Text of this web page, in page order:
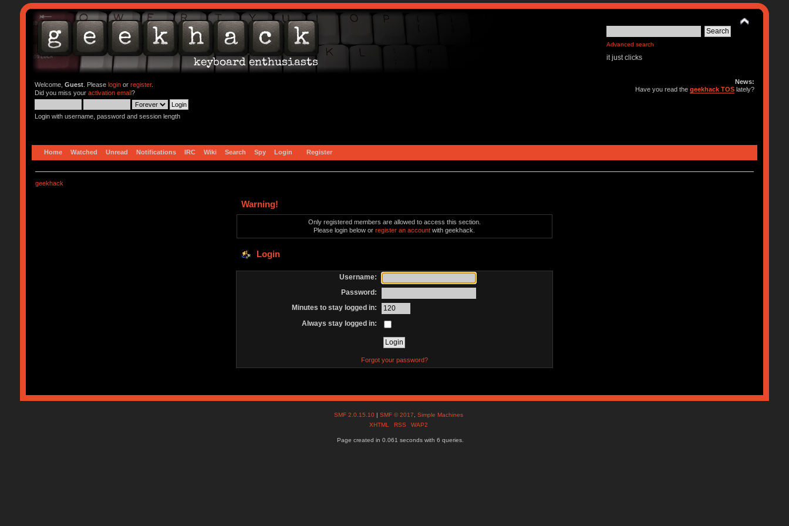
Advanced search
it just clicks
Welcome, Guest. Please loginor register.
Did you miss your activation email?
Login with username, password and session length
News:
Have you read thegeekhack TOS lately?
Home Watched Unread Notifications IRC Wiki Search Spy Login Register
geekhack
Warning!
Only registered members are allowed to access this section.
Please login below orregister an account with geekhack.
Login
Username:
Password:
Minutes to stay logged in:
Always stay logged in:
Forgot your password?
SMF 2.0.15.10 |SMF © 2017 ,Simple Machines
XHTML
RSS WAP2
Page created in 0.061 seconds with 6 queries.